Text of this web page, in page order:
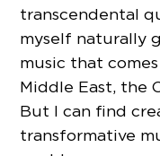
transcendental
myself naturally
music that
Middle East, the
But I can find
transformative